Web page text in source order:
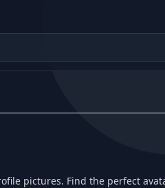
pictures. Find the perfect